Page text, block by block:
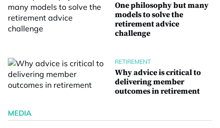
One philosophy but many
models to solve the
retirement advice
challenge
RETIREMENT
Why advice is critical to
delivering member
outcomes in retirement
MEDIA